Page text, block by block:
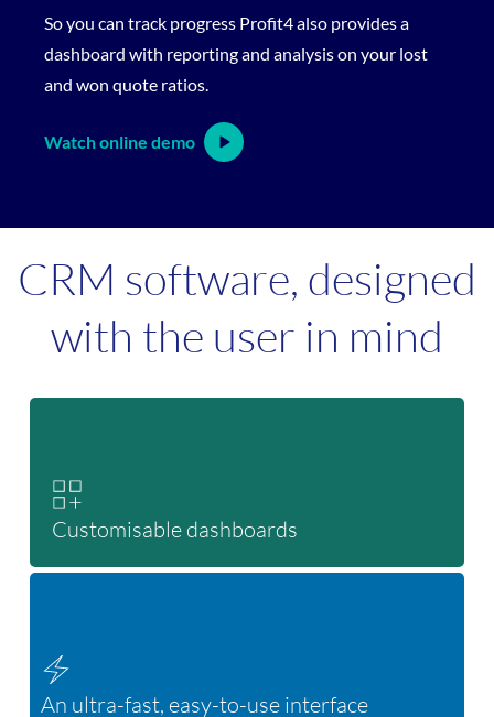
So you can track progress Profit4 also provides a
dashboard with reporting and analysis on your lost
and won quote ratios.
Watch online demo
CRM software, designed
with the user in mind
Customisable dashboards
An ultra-fast, easy-to-use interface